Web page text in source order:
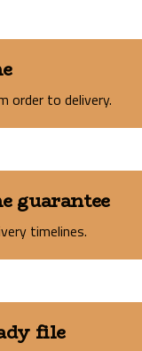
order to delivery.
guarantee
timelines.
file